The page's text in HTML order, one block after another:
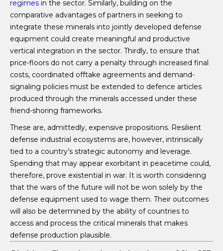
regimes in the sector. Similarly, building on the
comparative advantages of partners in seeking to
integrate these minerals into jointly developed defense
equipment could create meaningful and productive
vertical integration in the sector. Thirdly, to ensure that
price-floors do not carry a penalty through increased final
costs, coordinated offtake agreements and demand-
signaling policies must be extended to defence articles
produced through the minerals accessed under these
friend-shoring frameworks.
These are, admittedly, expensive propositions. Resilient
defense industrial ecosystems are, however, intrinsically
tied to a country’s strategic autonomy and leverage.
Spending that may appear exorbitant in peacetime could,
therefore, prove existential in war. It is worth considering
that the wars of the future will not be won solely by the
defense equipment used to wage them. Their outcomes
will also be determined by the ability of countries to
access and process the critical minerals that makes
defense production plausible.